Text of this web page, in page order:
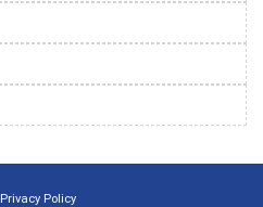
Privacy Policy